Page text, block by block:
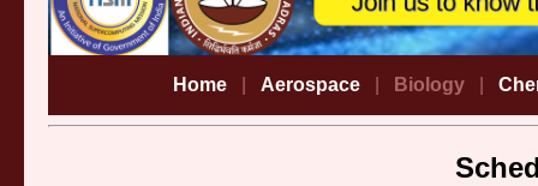
Home Aerospace Biology